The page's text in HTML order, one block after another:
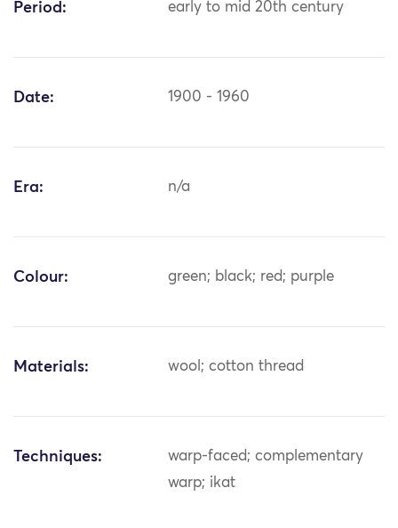
Period: early to mid 20th century
Date: 1900 - 1960
Era: n/a
Colour: green; black; red; purple
Materials: wool; cotton thread
Techniques:
warp-faced; complementary
warp; ikat